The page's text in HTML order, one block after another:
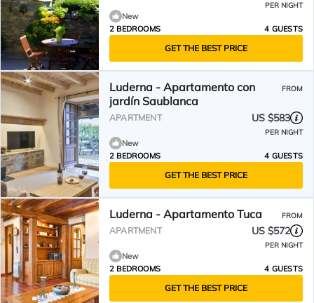
PER NIGHT
New
2 BEDROOMS
4 GUESTS
GET THE BEST PRICE
Luderna - Apartamento con
jardín Saublanca
FROM
APARTMENT US $583
PER NIGHT
New
2 BEDROOMS
4 GUESTS
GET THE BEST PRICE
Luderna - Apartamento Tuca FROM
APARTMENT US $572
PER NIGHT
New
2 BEDROOMS
4 GUESTS
GET THE BEST PRICE